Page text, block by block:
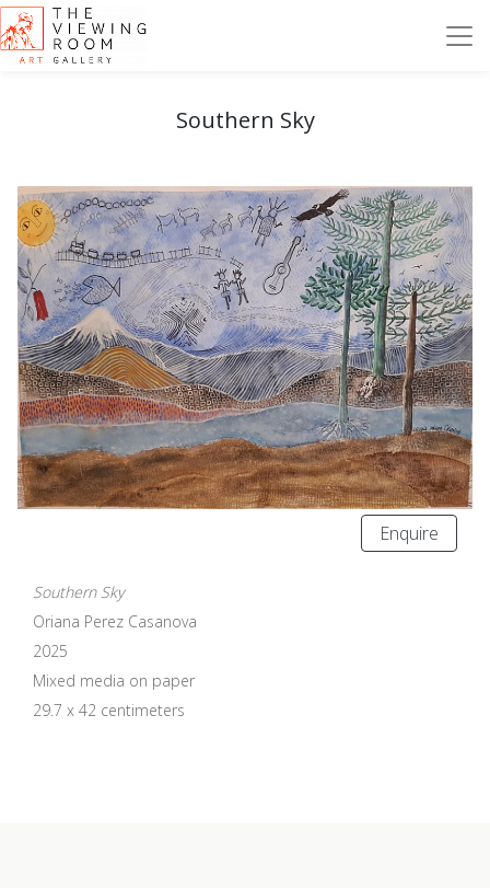
Southern Sky
Enquire
Southern Sky
Oriana Perez Casanova
2025
Mixed media on paper
29.7 x 42 centimeters